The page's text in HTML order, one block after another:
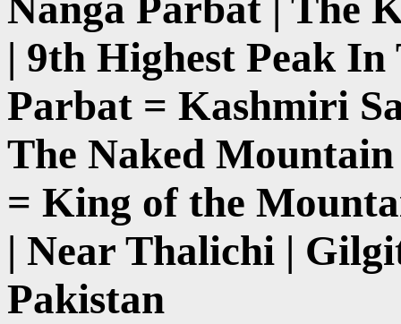
Nanga Parbat | The
| 9th Highest Peak
Parbat = Kashmiri
The Naked
= King of the
| Near Thalichi |
Pakistan